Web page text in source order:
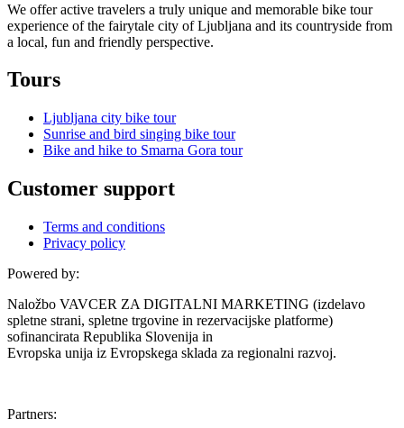
We offer active travelers a truly unique and memorable bike tour
experience of the fairytale city of Ljubljana and its countryside from
a local, fun and friendly perspective.
Tours
Ljubljana city bike tour
Sunrise and bird singing bike tour
Bike and hike to Smarna Gora tour
Customer support
Terms and conditions
Privacy policy
Powered by:
Naložbo VAVCER ZA DIGITALNI MARKETING (izdelavo
spletne strani, spletne trgovine in rezervacijske platforme)
sofinancirata Republika Slovenija in
Evropska unija iz Evropskega sklada za regionalni razvoj.
Partners: